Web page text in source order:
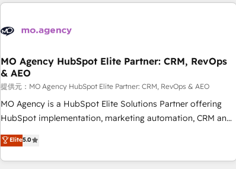
helping our customers grow and finding solutions that fit
Frog in the HubSpot ecosystem leading the way for
customers!" - Yamini Rangan, CEO of HubSpot “Our
experience with the team at Blue Frog has been nothing
short of extraordinary. Their years of experience and quality
of skilled staff has earned them a trusted reputation within
delivering remarkable experiences for our most
sophisticated clients.” - Brian Garvey, VP, Solutions Partner
MO Agency HubSpot Elite Partner: CRM, RevOps
& AEO
提供元：MO Agency HubSpot Elite Partner: CRM, RevOps & AEO
MO Agency is a HubSpot Elite Solutions Partner offering
HubSpot implementation, marketing automation, CRM and
RevOps consulting, data architecture, sales enablement,
lifecycle automation, lead scoring and revenue reporting.
HubSpot, Salesforce and integrated enterprise stacks.
Elite5.0